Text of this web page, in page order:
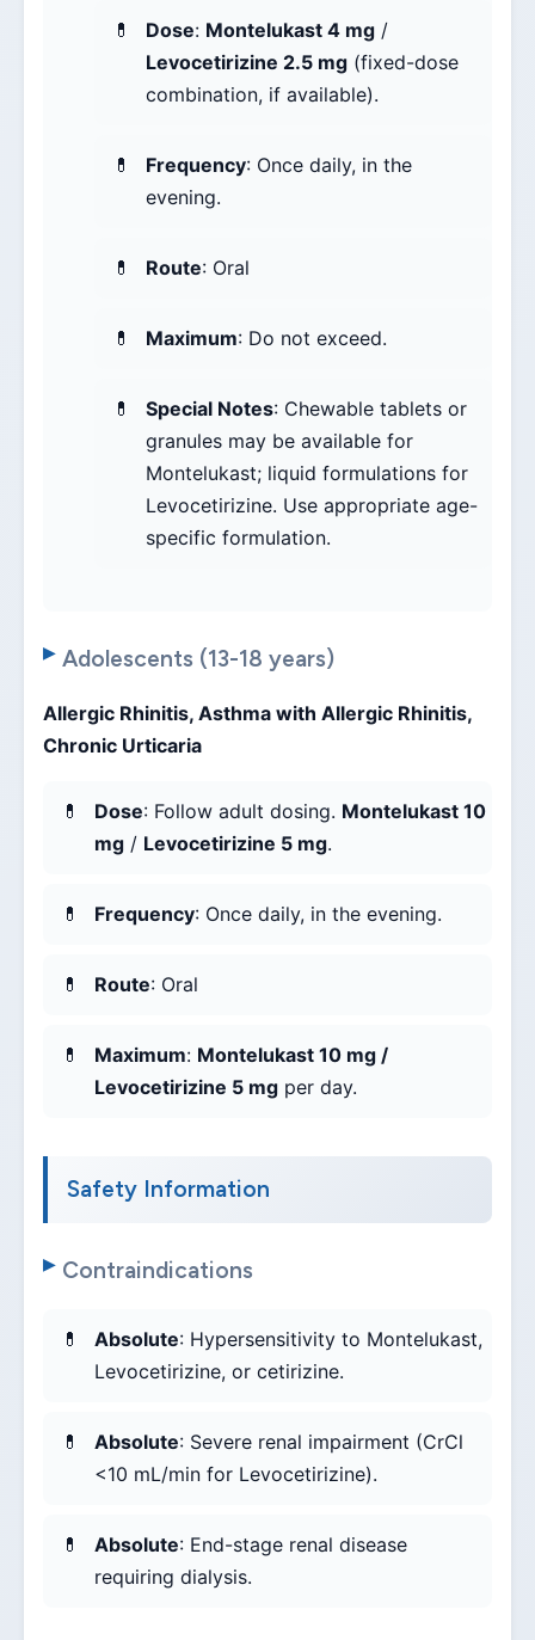
Dose: Montelukast 4 mg /
Levocetirizine 2.5 mg (fixed-dose
combination, if available).
Frequency: Once daily, in the
evening.
Route: Oral
Maximum: Do not exceed.
Special Notes: Chewable tablets or
granules may be available for
Montelukast; liquid formulations for
Levocetirizine. Use appropriate age-
specific formulation.
Adolescents (13-18 years)
Allergic Rhinitis, Asthma with Allergic Rhinitis,
Chronic Urticaria
Dose: Follow adult dosing. Montelukast 10
mg / Levocetirizine 5 mg.
Frequency: Once daily, in the evening.
Route: Oral
Maximum: Montelukast 10 mg /
Levocetirizine 5 mg per day.
Safety Information
Contraindications
Absolute: Hypersensitivity to Montelukast,
Levocetirizine, or cetirizine.
Absolute: Severe renal impairment (CrCl
<10 mL/min for Levocetirizine).
Absolute: End-stage renal disease
requiring dialysis.